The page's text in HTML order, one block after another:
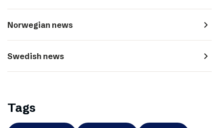
Norwegian news navigate_next
Swedish news navigate_next
Tags